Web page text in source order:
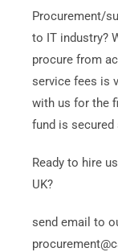
Procurement/
to IT industry?
procure from
service fees is
with us for the
fund is secured
Ready to hire
UK?
send email to